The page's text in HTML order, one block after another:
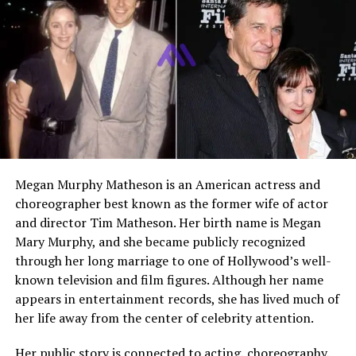
Ethnicity
Not publicly confirmed
Social Media
Active on Instagram and
TikTok
Who Is Ashlyn Casalegno?
Ashlyn Casalegno is an American actress and digital
personality best known for her early screen work. Her
most recognized acting credit is
Logan
, the 2017
Marvel related superhero film where she appeared as
Charlotte. IMDb also lists her as known for
Logan
Hidden in the Heart of Texas: The Official Hide and
Go Seek Documentary
, and Something’s Here.
She is also widely searched because of her family link to
Gavin Casalegno. Gavin became popular with younger
audiences through his role as Jeremiah Fisher inThe
Summer I Turned Pretty
. Because of his growing fame,
Megan Murphy Matheson is an American actress and
choreographer best known as the former wife of actor
and director Tim Matheson. Her birth name is Megan
Mary Murphy, and she became publicly recognized
through her long marriage to one of Hollywood’s well-
known television and film figures. Although her name
appears in entertainment records, she has lived much of
her life away from the center of celebrity attention.